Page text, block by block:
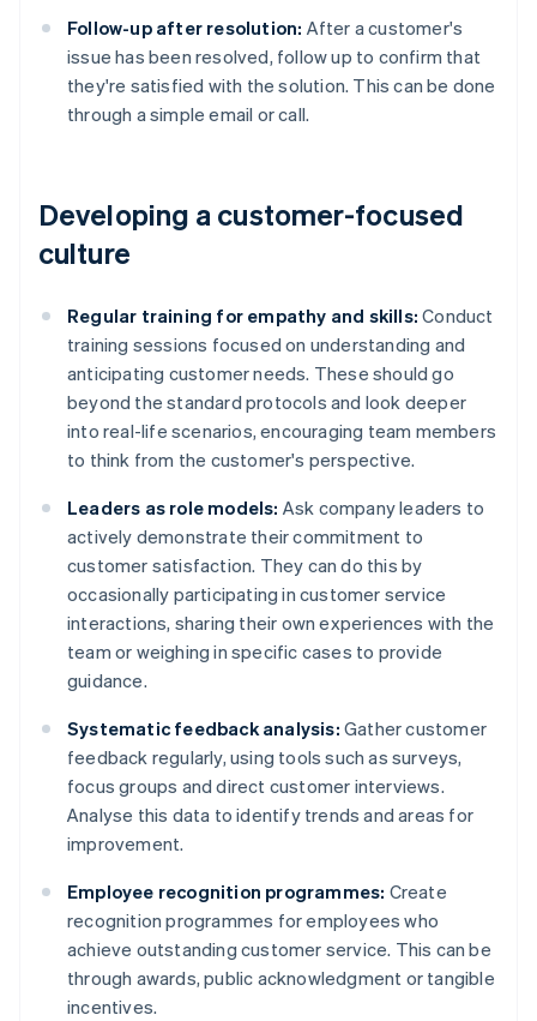
Follow-up after resolution: After a customer's
issue has been resolved, follow up to confirm that
they're satisfied with the solution. This can be done
through a simple email or call.
Developing a customer-focused
culture
Regular training for empathy and skills: Conduct
training sessions focused on understanding and
anticipating customer needs. These should go
beyond the standard protocols and look deeper
into real-life scenarios, encouraging team members
to think from the customer's perspective.
Leaders as role models: Ask company leaders to
actively demonstrate their commitment to
customer satisfaction. They can do this by
occasionally participating in customer service
interactions, sharing their own experiences with the
team or weighing in specific cases to provide
guidance.
Systematic feedback analysis: Gather customer
feedback regularly, using tools such as surveys,
focus groups and direct customer interviews.
Analyse this data to identify trends and areas for
improvement.
Employee recognition programmes: Create
recognition programmes for employees who
achieve outstanding customer service. This can be
through awards, public acknowledgment or tangible
incentives.